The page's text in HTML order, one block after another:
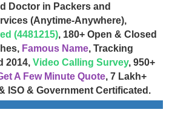
Doctor in Packers and
(Anytime-Anywhere),
(4481215), 180+ Open & Closed
Famous Name, Tracking
2014, Video Calling Survey, 950+
A Few Minute Quote, 7 Lakh+
ISO & Government Certificated.